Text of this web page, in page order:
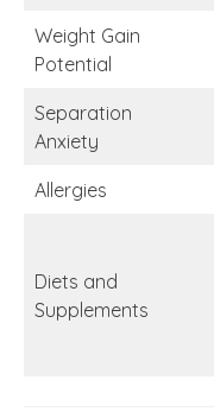
Weight Gain
Potential
Separation
Anxiety
Allergies
Diets and
Supplements